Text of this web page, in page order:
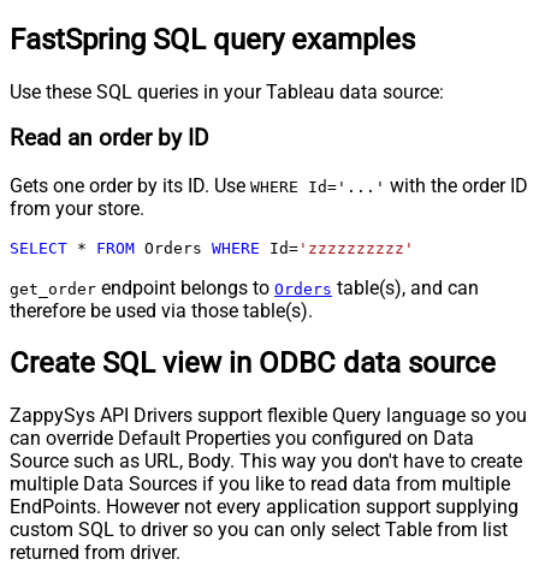
FastSpring SQL query examples
Use these SQL queries in your Tableau data source:
Read an order by ID
Gets one order by its ID. Use WHERE Id='...' with the order ID
from your store.
SELECT * FROM Orders WHERE Id= 'zzzzzzzzzz'
get_order endpoint belongs to Orders table(s), and can
therefore be used via those table(s).
Create SQL view in ODBC data source
ZappySys API Drivers support flexible Query language so you
can override Default Properties you configured on Data
Source such as URL, Body. This way you don't have to create
multiple Data Sources if you like to read data from multiple
EndPoints. However not every application support supplying
custom SQL to driver so you can only select Table from list
returned from driver.